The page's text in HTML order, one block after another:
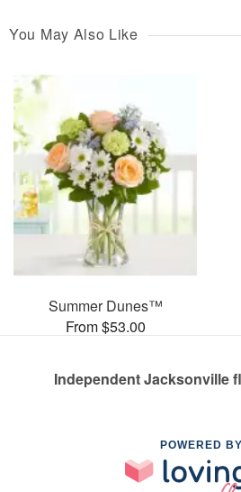
You May Also Like
Summer Dunes™
From $53.00
Independent Jacksonville
POWERED BY